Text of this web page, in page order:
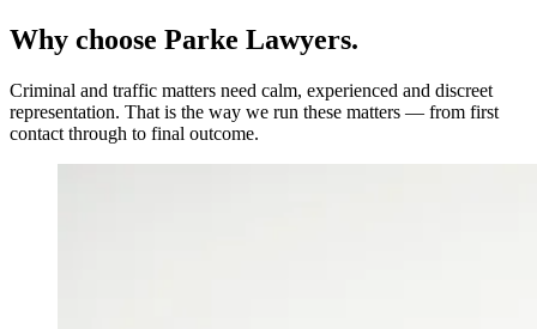
Why choose Parke Lawyers.
Criminal and traffic matters need calm, experienced and discreet
representation. That is the way we run these matters — from first
contact through to final outcome.